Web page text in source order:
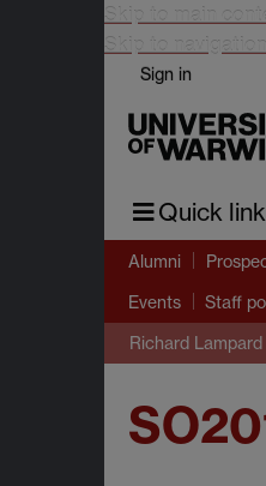
Skip to main
Skip to navigation
Sign in
Quick
Alumni
Events Staff
Richard Lampard